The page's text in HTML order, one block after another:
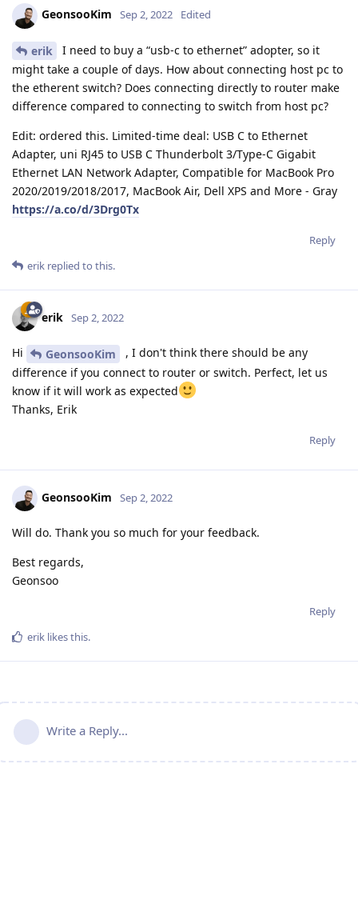
GeonsooKim Sep 2, 2022 Edited
erik
I need to buy a “usb-c to ethernet” adopter, so it
might take a couple of days. How about connecting host pc to
the etherent switch? Does connecting directly to router make
difference compared to connecting to switch from host pc?
Edit: ordered this. Limited-time deal: USB C to Ethernet
Adapter, uni RJ45 to USB C Thunderbolt 3/Type-C Gigabit
Ethernet LAN Network Adapter, Compatible for MacBook Pro
2020/2019/2018/2017, MacBook Air, Dell XPS and More - Gray
https://a.co/d/3Drg0Tx
Reply
erik replied to this.
erik Sep 2, 2022
Hi GeonsooKim
, I don't think there should be any
difference if you connect to router or switch. Perfect, let us
know if it will work as expected
Thanks, Erik
Reply
GeonsooKim Sep 2, 2022
Will do. Thank you so much for your feedback.
Best regards,
Geonsoo
Reply
erik likes this.
Write a Reply...